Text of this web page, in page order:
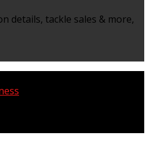
details, tackle sales & more,